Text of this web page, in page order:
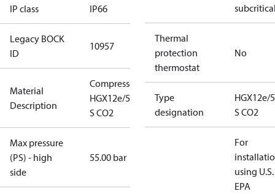
IP class IP66
Legacy BOCK
ID
10957
Material
Description
Compressor
HGX12e/50-4
S CO2
Max pressure
(PS) - high
side
55.00 bar
Thermal
protection
thermostat
No
Type
designation
HGX12e/
S CO2
For
using U.S.
EPA